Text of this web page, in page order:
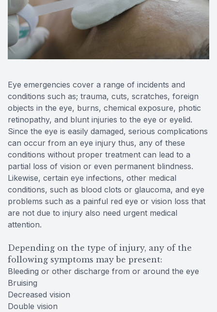
Eye emergencies cover a range of incidents and
conditions such as; trauma, cuts, scratches, foreign
objects in the eye, burns, chemical exposure, photic
retinopathy, and blunt injuries to the eye or eyelid.
Since the eye is easily damaged, serious complications
can occur from an eye injury thus, any of these
conditions without proper treatment can lead to a
partial loss of vision or even permanent blindness.
Likewise, certain eye infections, other medical
conditions, such as blood clots or glaucoma, and eye
problems such as a painful red eye or vision loss that
are not due to injury also need urgent medical
attention.
Depending on the type of injury, any of the
following symptoms may be present:
Bleeding or other discharge from or around the eye
Bruising
Decreased vision
Double vision
Reviews